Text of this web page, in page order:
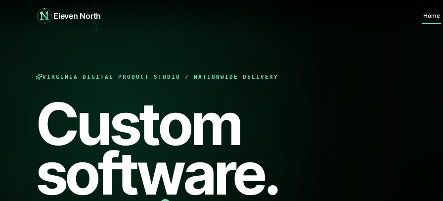
Eleven North Home
VIRGINIA DIGITAL PRODUCT STUDIO / NATIONWIDE DELIVERY
Custom
software.